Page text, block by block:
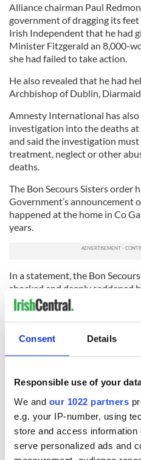
Consent Details
Responsible use of your
We and our 1022 partners
e.g. your IP-number, using
store and access
serve personalized ads and
Alliance chairman Paul
government of dragging its
Irish Independent that he had
Minister Fitzgerald an 8,000-
she had failed to take action.
He also revealed that he had
Archbishop of Dublin,
Amnesty International has also
investigation into the deaths at
and said the investigation
treatment, neglect or other
deaths.
The Bon Secours Sisters order
Government’s announcement
happened at the home in Co
years.
In a statement, the Bon
shocked and deeply saddened
Mary’s Home.
The statement also said that
records were returned to the
RELATED: Tuam & Irish
READ NEXT